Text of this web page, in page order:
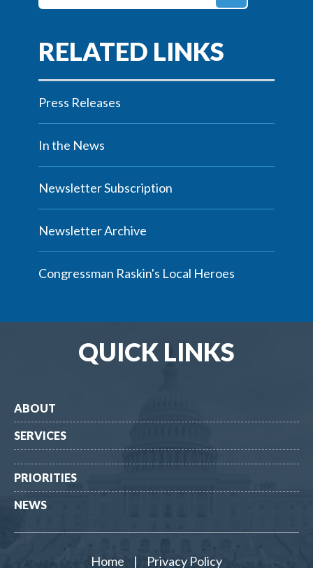
Press Releases
In the News
Newsletter Subscription
Newsletter Archive
Congressman Raskin's Local Heroes
QUICK LINKS
ABOUT
SERVICES
PRIORITIES
NEWS
Home | Privacy Policy